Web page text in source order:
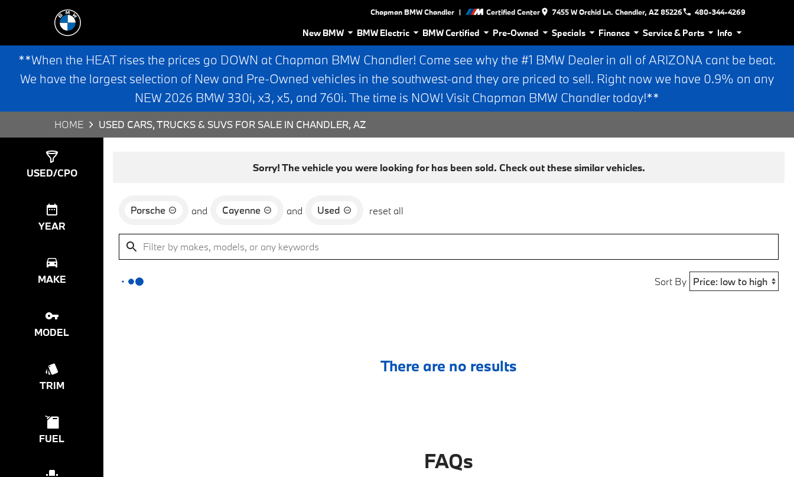
Chapman BMW Chandler | Certified Center 7455 W Orchid Ln. Chandler, AZ 85226 480-344-4269
New BMW BMW Electric BMW Certified Pre-Owned Specials Finance Service & Parts Info
**When the HEAT rises the prices go DOWN at Chapman BMW Chandler! Come see why the #1 BMW Dealer in all of ARIZONA cant be beat.
We have the largest selection of New and Pre-Owned vehicles in the southwest-and they are priced to sell. Right now we have 0.9% on any
NEW 2026 BMW 330i, x3, x5, and 760i. The time is NOW! Visit Chapman BMW Chandler today!**
HOME USED CARS, TRUCKS & SUVS FOR SALE IN CHANDLER, AZ
USED/CPO
YEAR
MAKE
MODEL
TRIM
FUEL
Sorry! The vehicle you were looking for has been sold. Check out these similar vehicles.
Porsche and Cayenne and Used reset all
Sort By
There are no results
FAQs